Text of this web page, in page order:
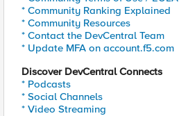
* Community Ranking Explained
* Community Resources
* Contact the DevCentral Team
* Update MFA on account.f5.com
Discover DevCentral Connects
* Podcasts
* Social Channels
* Video Streaming